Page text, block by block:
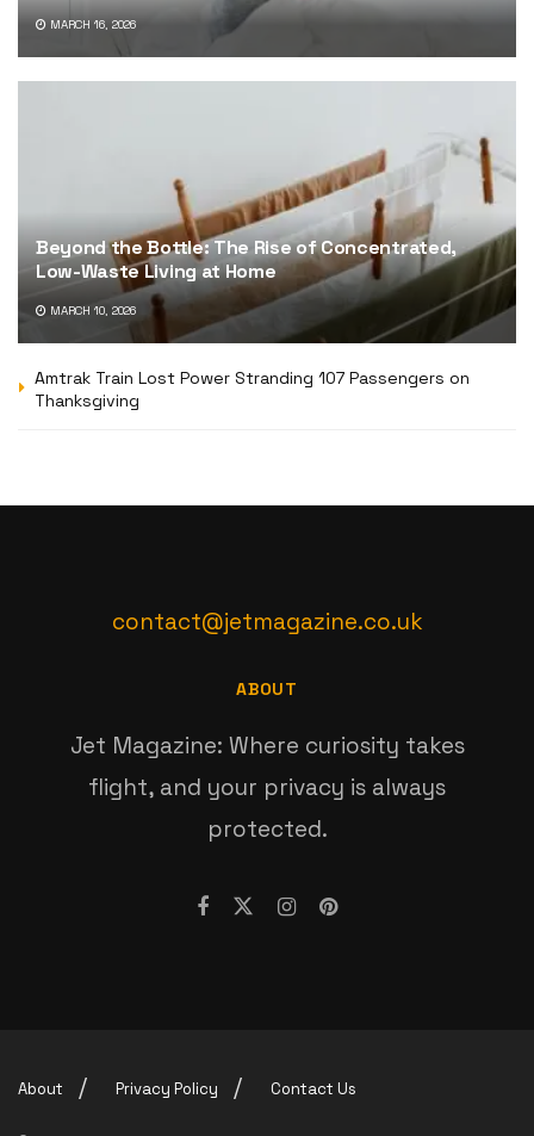
MARCH 16, 2026
Beyond the Bottle: The Rise of Concentrated,
Low-Waste Living at Home
MARCH 10, 2026
Amtrak Train Lost Power Stranding 107 Passengers on
Thanksgiving
contact@jetmagazine.co.uk
ABOUT
Jet Magazine: Where curiosity takes
flight, and your privacy is always
protected.
About Privacy Policy Contact Us